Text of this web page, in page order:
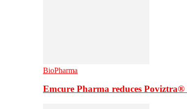
BioPharma
Emcure Pharma reduces